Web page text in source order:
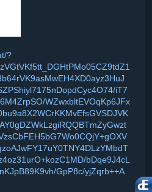
?
iT7
WZwxbltEVOqKp6JFx
bDqe9J4cL
GpP8c/yjZqrb++A